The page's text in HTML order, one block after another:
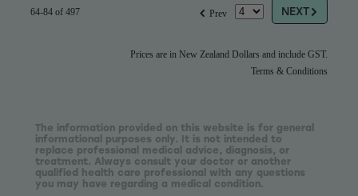
NEXTG
f Prev
64-84 of 497
Prices are in New Zealand Dollars and include GST.
Terms & Conditions
The information provided on this website is for general
informational purposes only. It is not intended to
replace professional medical advice, diagnosis, or
treatment. Always consult your doctor or another
qualified health care professional with any questions
you may have regarding a medical condition.